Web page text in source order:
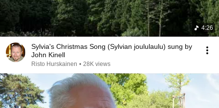
4:26
Sylvia's Christmas Song (Sylvian joululaulu) sung by
John Kinell
Risto Hurskainen • 28K views